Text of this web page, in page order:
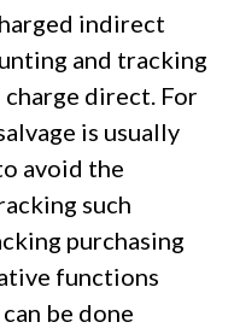
indirect
and tracking
direct. For
is usually
avoid the
such
purchasing
functions
be done